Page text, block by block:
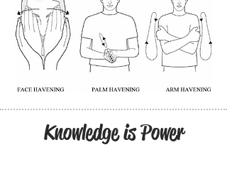
Knowledge is Power